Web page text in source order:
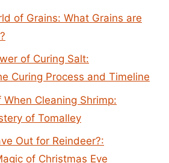
of Grains: What Grains are
of Curing Salt:
Curing Process and Timeline
Cleaning Shrimp:
of Tomalley
Out for Reindeer?:
of Christmas Eve